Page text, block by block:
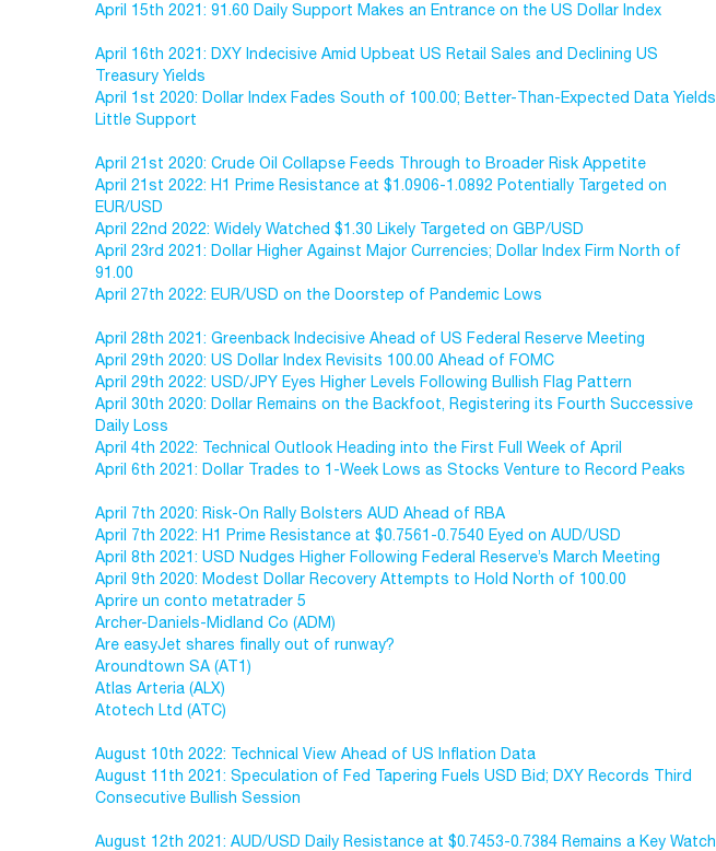
April 15th 2021: 91.60 Daily Support Makes an Entrance on the US Dollar Index
April 16th 2021: DXY Indecisive Amid Upbeat US Retail Sales and Declining US
Treasury Yields
April 1st 2020: Dollar Index Fades South of 100.00; Better-Than-Expected Data Yields
Little Support
April 21st 2020: Crude Oil Collapse Feeds Through to Broader Risk Appetite
April 21st 2022: H1 Prime Resistance at $1.0906-1.0892 Potentially Targeted on
EUR/USD
April 22nd 2022: Widely Watched $1.30 Likely Targeted on GBP/USD
April 23rd 2021: Dollar Higher Against Major Currencies; Dollar Index Firm North of
91.00
April 27th 2022: EUR/USD on the Doorstep of Pandemic Lows
April 28th 2021: Greenback Indecisive Ahead of US Federal Reserve Meeting
April 29th 2020: US Dollar Index Revisits 100.00 Ahead of FOMC
April 29th 2022: USD/JPY Eyes Higher Levels Following Bullish Flag Pattern
April 30th 2020: Dollar Remains on the Backfoot, Registering its Fourth Successive
Daily Loss
April 4th 2022: Technical Outlook Heading into the First Full Week of April
April 6th 2021: Dollar Trades to 1-Week Lows as Stocks Venture to Record Peaks
April 7th 2020: Risk-On Rally Bolsters AUD Ahead of RBA
April 7th 2022: H1 Prime Resistance at $0.7561-0.7540 Eyed on AUD/USD
April 8th 2021: USD Nudges Higher Following Federal Reserve’s March Meeting
April 9th 2020: Modest Dollar Recovery Attempts to Hold North of 100.00
Aprire un conto metatrader 5
Archer-Daniels-Midland Co (ADM)
Are easyJet shares finally out of runway?
Aroundtown SA (AT1)
Atlas Arteria (ALX)
Atotech Ltd (ATC)
August 10th 2022: Technical View Ahead of US Inflation Data
August 11th 2021: Speculation of Fed Tapering Fuels USD Bid; DXY Records Third
Consecutive Bullish Session
August 12th 2021: AUD/USD Daily Resistance at $0.7453-0.7384 Remains a Key Watch